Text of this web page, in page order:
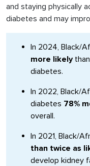
and staying physically
diabetes and may
In 2024, Black/
more likelythan
diabetes.
In 2022, Black/
diabetes 78%
overall.
In 2021, Black/
than twice as
develop kidney